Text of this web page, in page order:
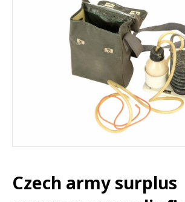
Czech army surplus